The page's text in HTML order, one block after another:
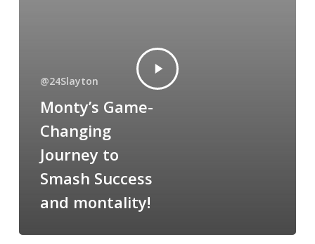
@24Slayton
Monty’s Game-
Changing
Journey to
Smash Success
and montality!